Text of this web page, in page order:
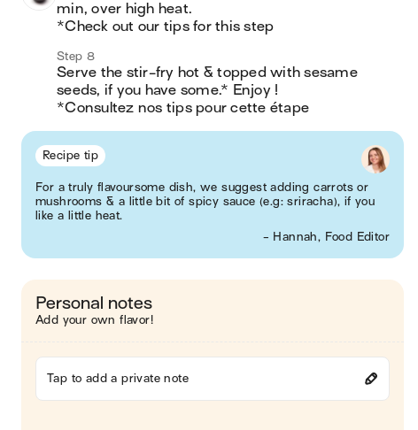
min, over high heat.
*Check out our tips for this step
Step 8
Serve the stir-fry hot & topped with sesame
seeds, if you have some.* Enjoy !
*Consultez nos tips pour cette étape
Recipe tip
For a truly flavoursome dish, we suggest adding carrots or
mushrooms & a little bit of spicy sauce (e.g: sriracha), if you
like a little heat.
- Hannah, Food Editor
Personal notes
Add your own flavor!
Tap to add a private note